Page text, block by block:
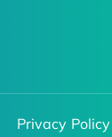
Privacy Policy